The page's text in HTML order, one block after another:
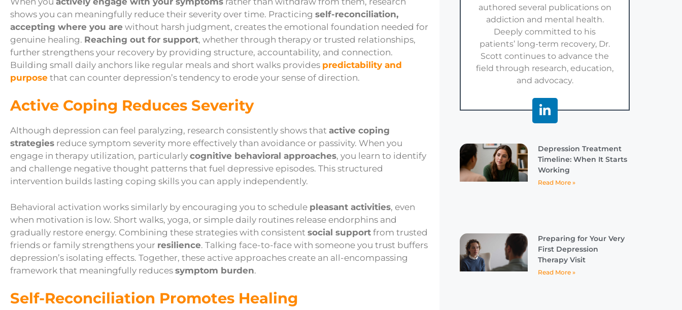
shows you can meaningfully reduce their severity over time. Practicing self-reconciliation,
accepting where you are without harsh judgment, creates the emotional foundation needed for
genuine healing. Reaching out for support, whether through therapy or trusted relationships,
further strengthens your recovery by providing structure, accountability, and connection.
Building small daily anchors like regular meals and short walks provides predictability and
purpose that can counter depression’s tendency to erode your sense of direction.
Active Coping Reduces Severity
Although depression can feel paralyzing, research consistently shows that active coping
strategies reduce symptom severity more effectively than avoidance or passivity. When you
engage in therapy utilization, particularly cognitive behavioral approaches, you learn to identify
and challenge negative thought patterns that fuel depressive episodes. This structured
intervention builds lasting coping skills you can apply independently.
Behavioral activation works similarly by encouraging you to schedule pleasant activities, even
when motivation is low. Short walks, yoga, or simple daily routines release endorphins and
gradually restore energy. Combining these strategies with consistent social support from trusted
friends or family strengthens your resilience. Talking face-to-face with someone you trust buffers
depression’s isolating effects. Together, these active approaches create an all-encompassing
framework that meaningfully reduces symptom burden.
Self-Reconciliation Promotes Healing
authored several publications on
addiction and mental health.
Deeply committed to his
patients’ long-term recovery, Dr.
Scott continues to advance the
field through research, education,
and advocacy.
Depression Treatment
Timeline: When It Starts
Working
Read More »
Preparing for Your Very
First Depression
Therapy Visit
Read More »